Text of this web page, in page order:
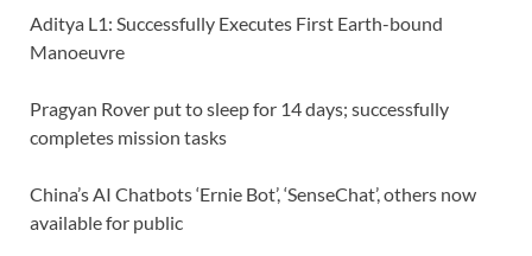
Aditya L1: Successfully Executes First Earth-bound
Manoeuvre
Pragyan Rover put to sleep for 14 days; successfully
completes mission tasks
China’s AI Chatbots ‘Ernie Bot’, ‘SenseChat’, others now
available for public